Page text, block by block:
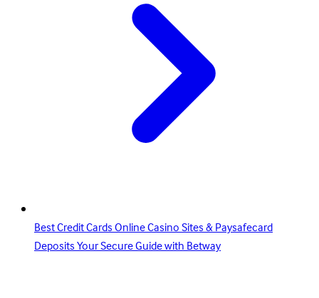
Best Credit Cards Online Casino Sites & Paysafecard
Deposits Your Secure Guide with Betway